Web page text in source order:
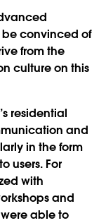
convinced of
from the
culture on this
residential
and
in the form
users. For
with
and
able to